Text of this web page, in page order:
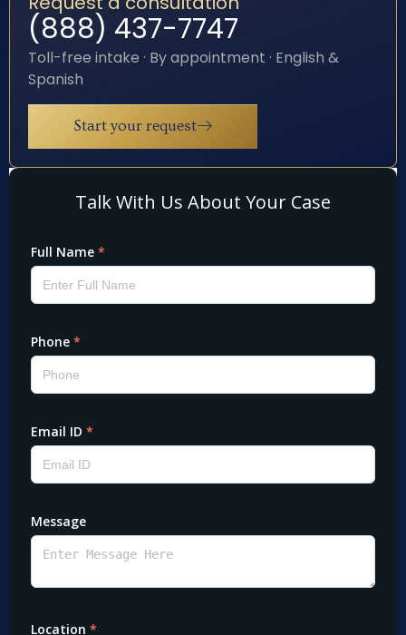
(888) 437-7747
Toll-free intake · By appointment · English &
Spanish
Start your request